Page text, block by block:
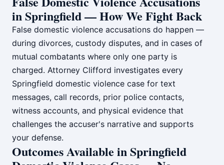
in Springfield — How We Fight Back
False domestic violence accusations do happen —
during divorces, custody disputes, and in cases of
mutual combatants where only one party is
charged. Attorney Clifford investigates every
Springfield domestic violence case for text
messages, call records, prior police contacts,
witness accounts, and physical evidence that
challenges the accuser's narrative and supports
your defense.
Outcomes Available in Springfield